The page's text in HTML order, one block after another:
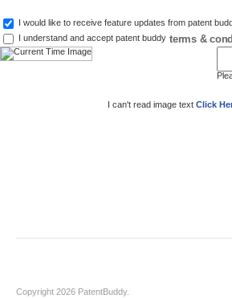
I would like to receive feature updates from patent
I understand and accept patent buddy terms &
I can't read image text Click
Copyright 2026 PatentBuddy.